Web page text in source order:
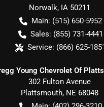
Norwalk, IA 50211
Main: (515) 650-5952
Sales: (855) 731-4441
Service: (866) 625-
Young Chevrolet Of
302 Fulton Avenue
Plattsmouth, NE 68048